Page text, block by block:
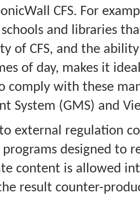
CFS. For
and libraries
of CFS, and the
of day, makes it
comply with these
System (GMS) and
external regulation
programs designed to
content is allowed
result counter-